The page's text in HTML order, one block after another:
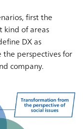
first the
kind of areas
DX as
the perspectives for
company.